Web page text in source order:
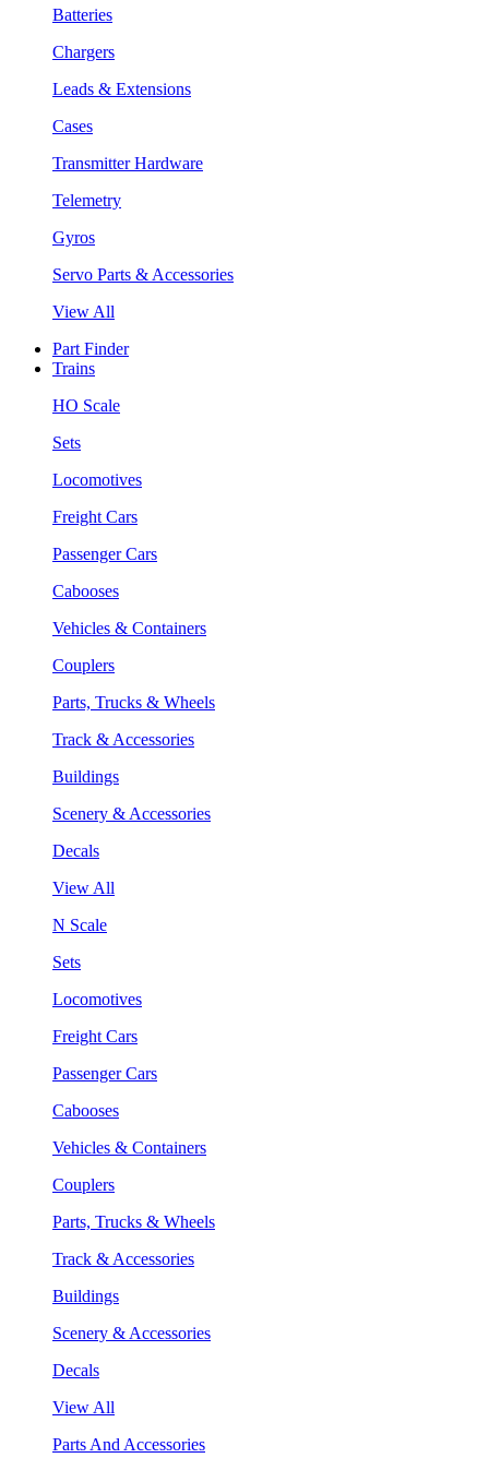
Batteries
Chargers
Leads & Extensions
Cases
Transmitter Hardware
Telemetry
Gyros
Servo Parts & Accessories
View All
Part Finder
Trains
HO Scale
Sets
Locomotives
Freight Cars
Passenger Cars
Cabooses
Vehicles & Containers
Couplers
Parts, Trucks & Wheels
Track & Accessories
Buildings
Scenery & Accessories
Decals
View All
N Scale
Sets
Locomotives
Freight Cars
Passenger Cars
Cabooses
Vehicles & Containers
Couplers
Parts, Trucks & Wheels
Track & Accessories
Buildings
Scenery & Accessories
Decals
View All
Parts And Accessories